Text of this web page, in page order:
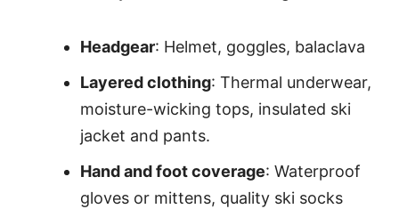
Headgear: Helmet, goggles, balaclava
Layered clothing: Thermal underwear,
moisture-wicking tops, insulated ski
jacket and pants.
Hand and foot coverage: Waterproof
gloves or mittens, quality ski socks